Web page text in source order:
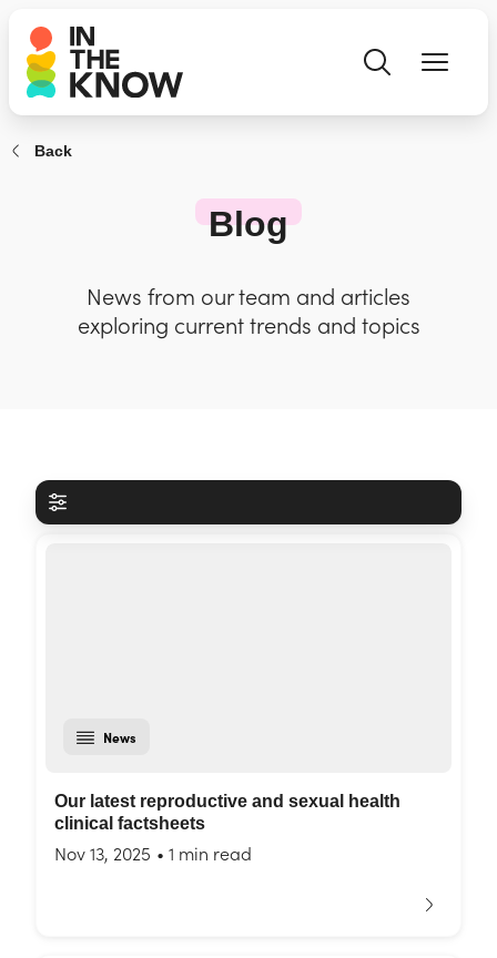
Back
Blog
News from our team and articles
exploring current trends and topics
News
Our latest reproductive and sexual health
clinical factsheets
Nov 13, 2025 • 1 min read